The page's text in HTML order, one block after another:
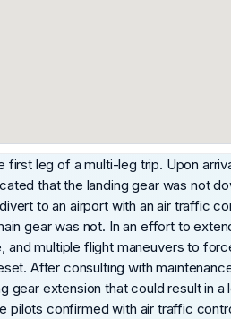
leg of a multi-leg trip. Upon
that the landing gear was not
to an airport with an air traffic
gear was not. In an effort to
multiple flight maneuvers to
After consulting with
gear extension that could result
pilots confirmed with air traffic